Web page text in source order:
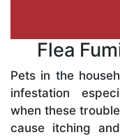
Flea
Pets in the
infestation
when these
cause itching